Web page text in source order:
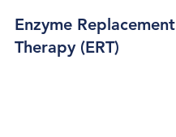
Enzyme Replacement
Therapy (ERT)